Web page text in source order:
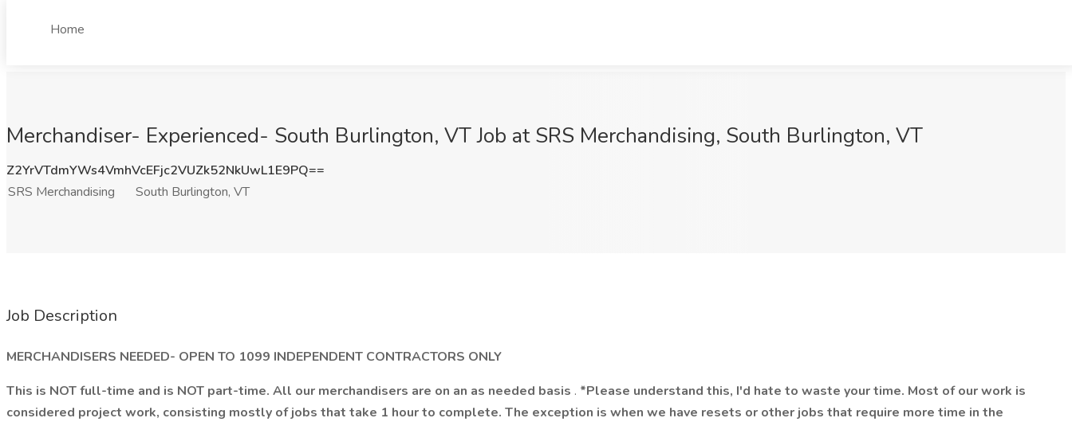
Home
Merchandiser- Experienced- South Burlington, VT Job at SRS Merchandising, South Burlington, VT
Z2YrVTdmYWs4VmhVcEFjc2VUZk52NkUwL1E9PQ==
SRS Merchandising
South Burlington, VT
Job Description
MERCHANDISERS NEEDED- OPEN TO 1099 INDEPENDENT CONTRACTORS ONLY
This is NOT full-time and is NOT part-time. All our merchandisers are on an as needed basis . *Please understand this, I'd hate to waste your time. Most of our work is
considered project work, consisting mostly of jobs that take 1 hour to complete. The exception is when we have resets or other jobs that require more time in the